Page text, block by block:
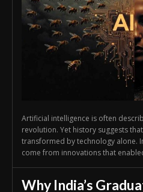
Artificial intelligence is often
revolution. Yet history suggests
transformed by technology alone.
come from innovations that
Why India’s